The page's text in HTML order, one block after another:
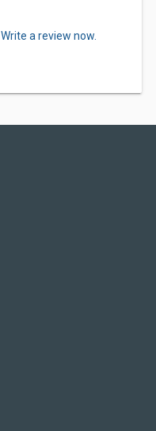
Write a review now.